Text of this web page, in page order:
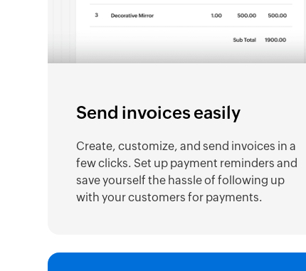
Send invoices easily
Create, customize, and send invoices in a
few clicks. Set up payment reminders and
save yourself the hassle of following up
with your customers for payments.